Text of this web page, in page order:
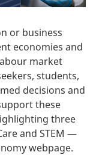
or business
economies and
market
students,
decisions and
these
three
and STEM —
webpage.